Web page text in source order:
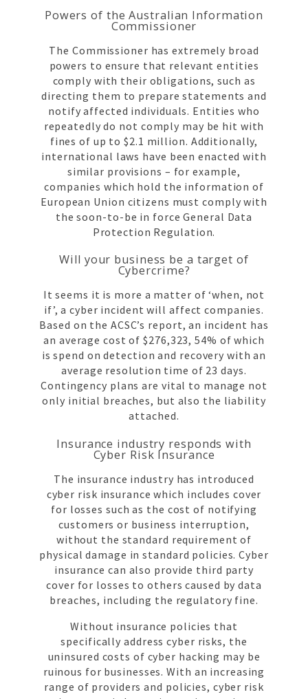
Powers of the Australian Information
Commissioner
The Commissioner has extremely broad
powers to ensure that relevant entities
comply with their obligations, such as
directing them to prepare statements and
notify affected individuals. Entities who
repeatedly do not comply may be hit with
fines of up to $2.1 million. Additionally,
international laws have been enacted with
similar provisions – for example,
companies which hold the information of
European Union citizens must comply with
the soon-to-be in force General Data
Protection Regulation.
Will your business be a target of
Cybercrime?
It seems it is more a matter of ‘when, not
if’, a cyber incident will affect companies.
Based on the ACSC’s report, an incident has
an average cost of $276,323, 54% of which
is spend on detection and recovery with an
average resolution time of 23 days.
Contingency plans are vital to manage not
only initial breaches, but also the liability
attached.
Insurance industry responds with
Cyber Risk Insurance
The insurance industry has introduced
cyber risk insurance which includes cover
for losses such as the cost of notifying
customers or business interruption,
without the standard requirement of
physical damage in standard policies. Cyber
insurance can also provide third party
cover for losses to others caused by data
breaches, including the regulatory fine.
Without insurance policies that
specifically address cyber risks, the
uninsured costs of cyber hacking may be
ruinous for businesses. With an increasing
range of providers and policies, cyber risk